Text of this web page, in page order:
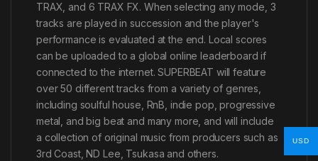
TRAX, and 6 TRAX FX. When selecting any mode, 3
tracks are played in succession and the player's
performance is evaluated at the end. Local scores
can be uploaded to a global online leaderboard if
connected to the internet. SUPERBEAT will feature
over 50 different tracks from a variety of genres,
including soulful house, RnB, indie pop, progressive
metal, and big beat and many more, and will include
a collection of original music from producers such as
3rd Coast, ND Lee, Tsukasa and others.
USD